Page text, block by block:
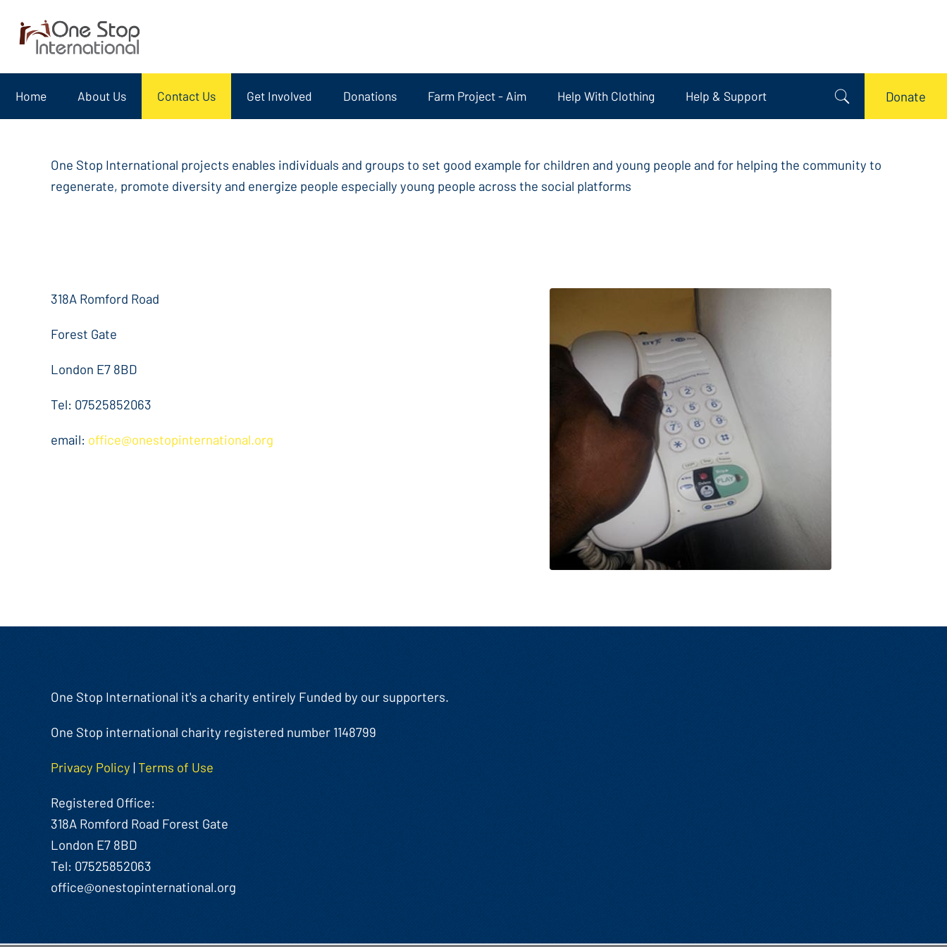
Home About Us Contact Us Get Involved Donations Farm Project - Aim Help With Clothing Help & Support Donate
One Stop International projects enables individuals and groups to set good example for children and young people and for helping the community to
regenerate, promote diversity and energize people especially young people across the social platforms
318A Romford Road
Forest Gate
London E7 8BD
Tel: 07525852063
email: office@onestopinternational.org
One Stop International it's a charity entirely Funded by our supporters.
One Stop international charity registered number 1148799
Privacy Policy |Terms of Use
Registered Office:
318A Romford Road Forest Gate
London E7 8BD
Tel: 07525852063
office@onestopinternational.org